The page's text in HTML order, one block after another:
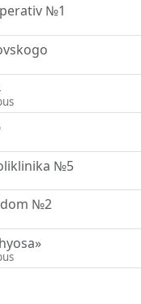
№1
№5
№2